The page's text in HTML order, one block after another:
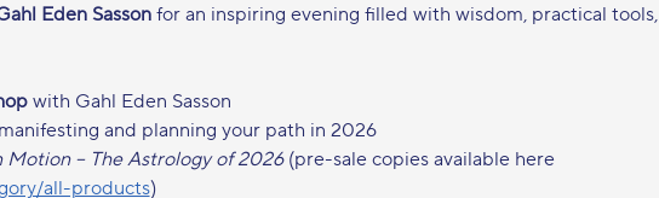
Eden Sasson for an inspiring evening filled with wisdom, practical tools,
with Gahl Eden Sasson
and planning your path in 2026
Motion – The Astrology of 2026 (pre-sale copies available here
all-products)